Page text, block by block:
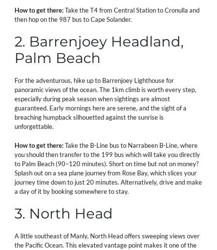
How to get there:Take the T4 from Central Station to Cronulla and
then hop on the 987 bus to Cape Solander.
2. Barrenjoey Headland,
Palm Beach
For the adventurous, hike up to Barrenjoey Lighthouse for
panoramic views of the ocean. The 1km climb is worth every step,
especially during peak season when sightings are almost
guaranteed. Early mornings here are serene, and the sight of a
breaching humpback silhouetted against the sunrise is
unforgettable.
How to get there:Take the B-Line bus to Narrabeen B-Line, where
you should then transfer to the 199 bus which will take you directly
to Palm Beach (90–120 minutes). Short on time but not on money?
Splash out on a sea plane journey from Rose Bay, which slices your
journey time down to just 20 minutes. Alternatively, drive and make
a day of it by booking somewhere to stay.
3. North Head
A little southeast of Manly, North Head offers sweeping views over
the Pacific Ocean. This elevated vantage point makes it one of the